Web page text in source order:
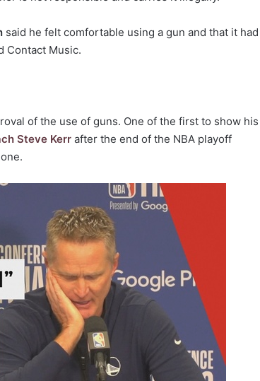
said he felt comfortable using a gun and that it had
Contact Music.
of the use of guns. One of the first to show his
Steve Kerr after the end of the NBA playoff